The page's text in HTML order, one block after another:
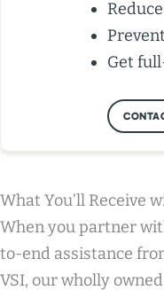
Get
What You’ll Receive
When you partner
to-end assistance
VSI, our wholly